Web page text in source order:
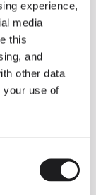
experience,
media
this
and
other data
your use of
architectural
and the
surface to
more elegant
design View all